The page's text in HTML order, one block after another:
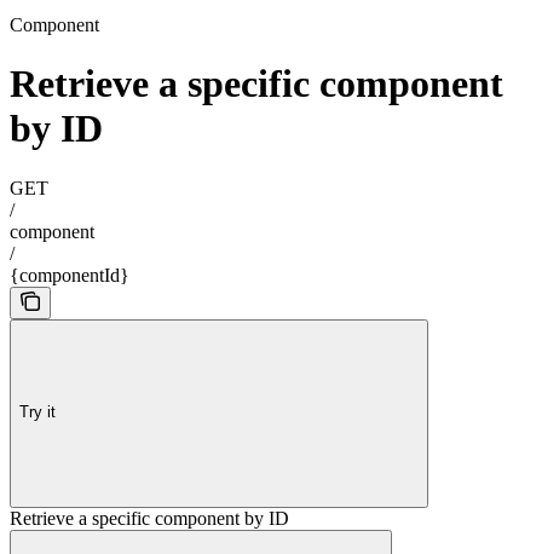
Component
Retrieve a specific component
by ID
GET
/
component
/
{componentId}
Try it
Retrieve a specific component by ID